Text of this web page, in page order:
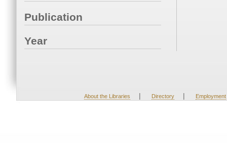
Publication
Year
About the Libraries | Directory | Employment